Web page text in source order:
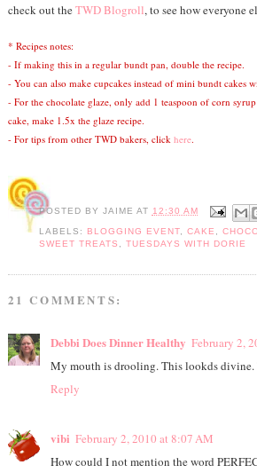
check out theTWD Blogroll, to see how everyone
* Recipes notes:
- If making this in a regular bundt pan, double the recipe.
- You can also make cupcakes instead of mini bundt cakes
- For the chocolate glaze, only add 1 teaspoon of corn
cake, make 1.5x the glaze recipe.
- For tips from other TWD bakers, click here.
POSTED BY JAIME AT 12:30 AM
LABELS:
BLOGGING EVENT, CAKE
SWEET TREATS
TUESDAYS WITH DORIE
21 COMMENTS:
Debbi Does Dinner Healthy February 2,
My mouth is drooling. This lookds divine.
Reply
vibi February 2, 2010 at 8:07 AM
How could I not mention the word